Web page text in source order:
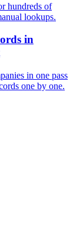
hundreds of
lookups.
in
in one pass
one by one.